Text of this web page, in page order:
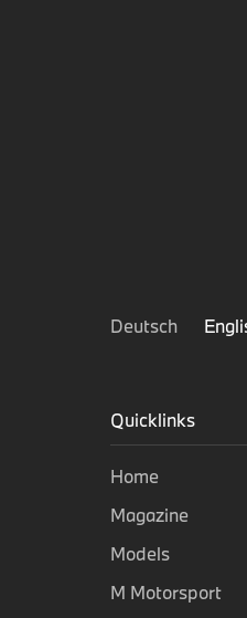
Deutsch
Quicklinks
Home
Magazine
Models
M Motorsport